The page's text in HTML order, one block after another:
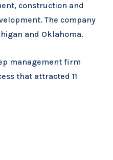
construction and
The company
and Oklahoma.
management firm
that attracted 11